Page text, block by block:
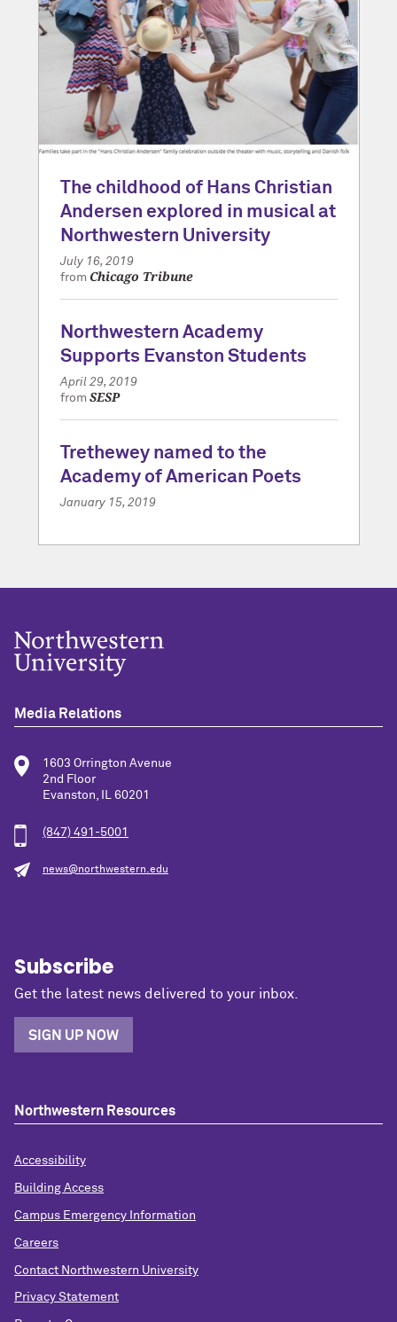
The childhood of Hans Christian
Andersen explored in musical at
Northwestern University
July 16, 2019
from Chicago Tribune
Northwestern Academy
Supports Evanston Students
April 29, 2019
from SESP
Trethewey named to the
Academy of American Poets
January 15, 2019
Media Relations
1603 Orrington Avenue
2nd Floor
Evanston, IL 60201
(847) 491-5001
news@northwestern.edu
Subscribe
Get the latest news delivered to your inbox.
SIGN UP NOW
Northwestern Resources
Accessibility
Building Access
Campus Emergency Information
Careers
Contact Northwestern University
Privacy Statement